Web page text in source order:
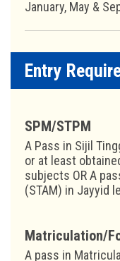
January, May &
Entry
SPM/STPM
A Pass in Sijil
or at least
subjects OR A
(STAM) in Jayyid
Matriculation/
A pass in